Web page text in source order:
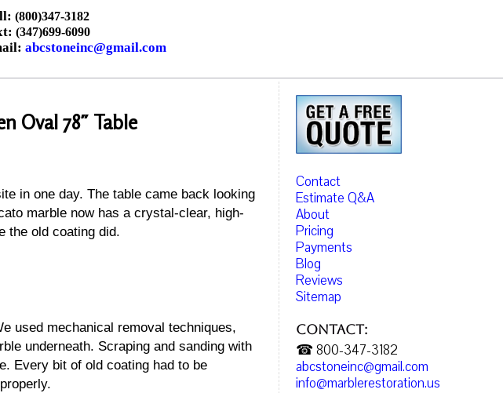
(800)347-3182
(347)699-6090
abcstoneinc@gmail.com
Oval 78″ Table
in one day. The table came back looking
marble now has a crystal-clear, high-
the old coating did.
used mechanical removal techniques,
underneath. Scraping and sanding with
Every bit of old coating had to be
Contact
Estimate Q&A
About
Pricing
Payments
Blog
Reviews
Sitemap
Contact:
☎ 800-347-3182
abcstoneinc@gmail.com
info@marblerestoration.us